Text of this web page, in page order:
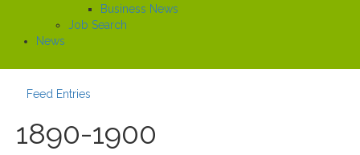
Business News
Job Search
News
Feed Entries
1890-1900